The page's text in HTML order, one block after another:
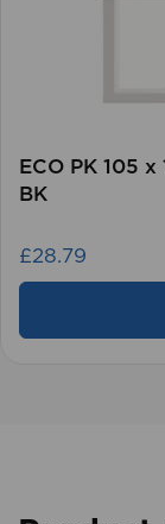
ECO PK 105
BK
£28.79